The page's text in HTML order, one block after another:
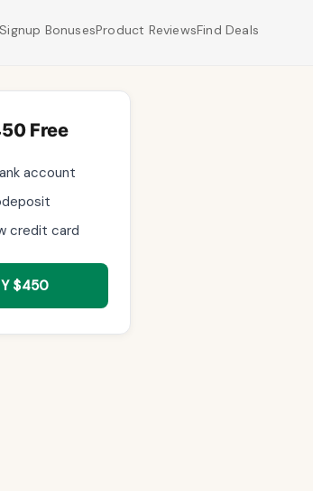
Signup BonusesProduct ReviewsFind Deals
Free
account
credit card
$450